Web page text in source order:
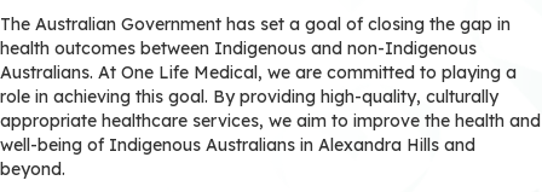
The Australian Government has set a goal of closing the gap in
health outcomes between Indigenous and non-Indigenous
Australians. At One Life Medical, we are committed to playing a
role in achieving this goal. By providing high-quality, culturally
appropriate healthcare services, we aim to improve the health and
well-being of Indigenous Australians in Alexandra Hills and
beyond.